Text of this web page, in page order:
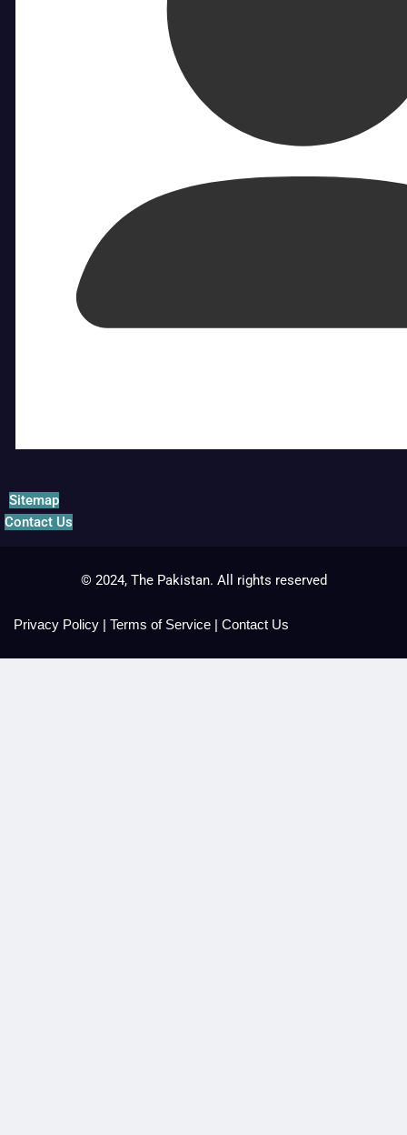
Sitemap
Contact Us
© 2024, The Pakistan. All rights reserved
Privacy Policy | Terms of Service | Contact Us